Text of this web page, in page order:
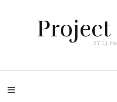
BY C.J.